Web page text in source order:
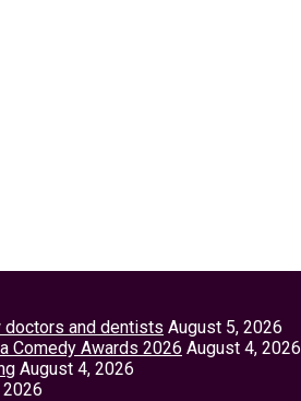
doctors and dentists August 5, 2026
Comedy Awards 2026 August 4, 2026
August 4, 2026